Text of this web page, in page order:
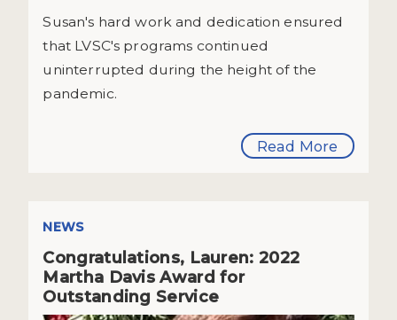
Susan's hard work and dedication ensured
that LVSC's programs continued
uninterrupted during the height of the
pandemic.
Read More
Congratulations, Lauren: 2022
Martha Davis Award for
Outstanding Service
NEWS